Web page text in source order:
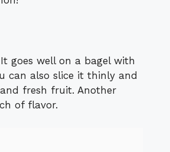
goes well on a bagel with
can also slice it thinly and
fresh fruit. Another
of flavor.